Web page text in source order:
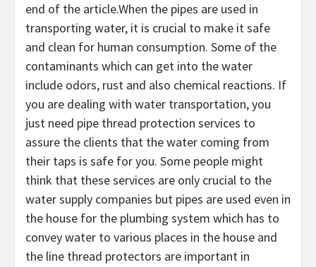
end of the article.When the pipes are used in
transporting water, it is crucial to make it safe
and clean for human consumption. Some of the
contaminants which can get into the water
include odors, rust and also chemical reactions. If
you are dealing with water transportation, you
just need pipe thread protection services to
assure the clients that the water coming from
their taps is safe for you. Some people might
think that these services are only crucial to the
water supply companies but pipes are used even in
the house for the plumbing system which has to
convey water to various places in the house and
the line thread protectors are important in